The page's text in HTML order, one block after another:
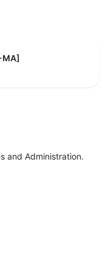
MA]
and Administration.